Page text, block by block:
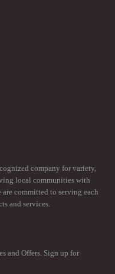
company for variety,
local communities with
committed to serving each
and services.
and Offers. Sign up for